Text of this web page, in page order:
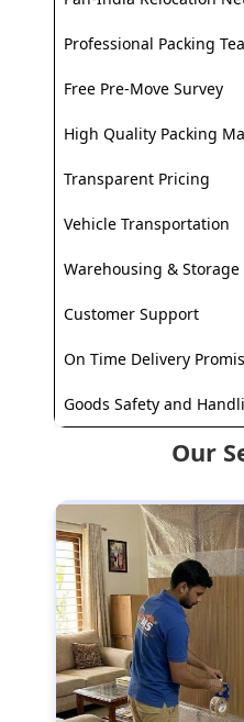
Professional Packing
Free Pre-Move Survey
High Quality Packing
Transparent Pricing
Vehicle Transportation
Warehousing & Storage
Customer Support
On Time Delivery
Goods Safety and
Our